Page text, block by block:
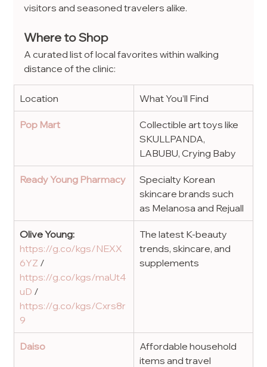
visitors and seasoned travelers alike.
Where to Shop
A curated list of local favorites within walking
distance of the clinic:
Location What You’ll Find
Pop Mart
Collectible art toys like
SKULLPANDA,
LABUBU, Crying Baby
Ready Young Pharmacy
Specialty Korean
skincare brands such
as Melanosa and Rejuall
Olive Young:
https://g.co/kgs/NEXX
6YZ /
https://g.co/kgs/maUt4
uD /
https://g.co/kgs/Cxrs8r
9
The latest K-beauty
trends, skincare, and
supplements
Daiso
Affordable household
items and travel